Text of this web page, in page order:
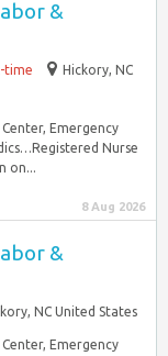
&
time
Hickory, NC
Emergency
Nurse
on...
8 Aug 2026
&
NC United States
Emergency